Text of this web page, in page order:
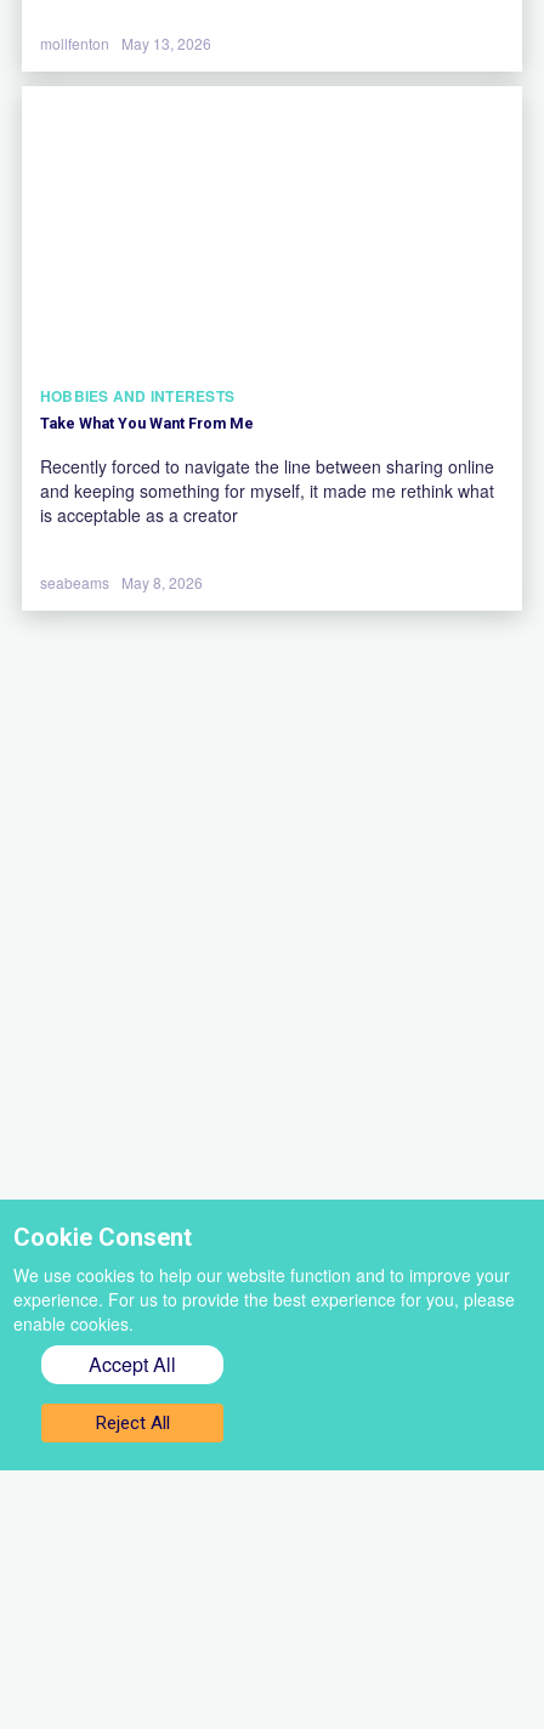
mollfenton May 13, 2026
HOBBIES AND INTERESTS
Take What You Want From Me
Recently forced to navigate the line between sharing online
and keeping something for myself, it made me rethink what
is acceptable as a creator
seabeams May 8, 2026
Sign up for our newsletter
Get the best of VoiceBox straight to your inbox
Select
Cookie Consent
We use cookies to help our website function and to improve your
experience. For us to provide the best experience for you, please
enable cookies.
Accept All
Reject All